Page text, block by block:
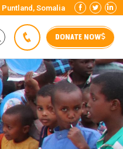
Puntland, Somalia
DONATE NOW